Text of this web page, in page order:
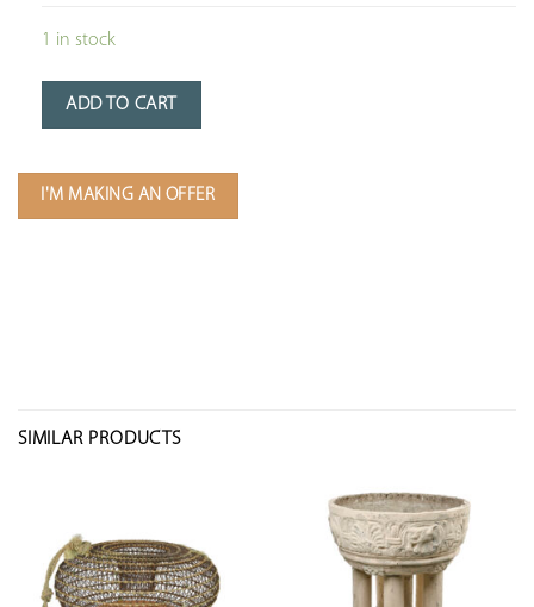
1 in stock
ADD TO CART
I'M MAKING AN OFFER
SIMILAR PRODUCTS